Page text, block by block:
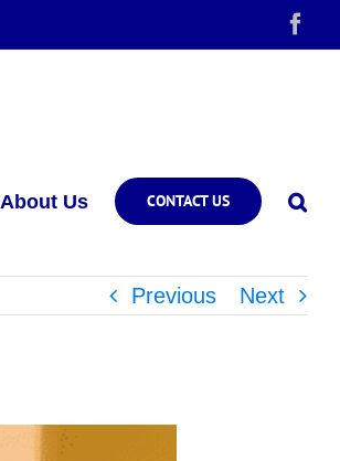
About Us CONTACT US
Previous Next